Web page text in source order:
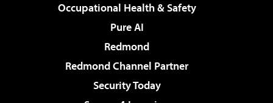
Occupational Health & Safety
Pure AI
Redmond
Redmond Channel Partner
Security Today